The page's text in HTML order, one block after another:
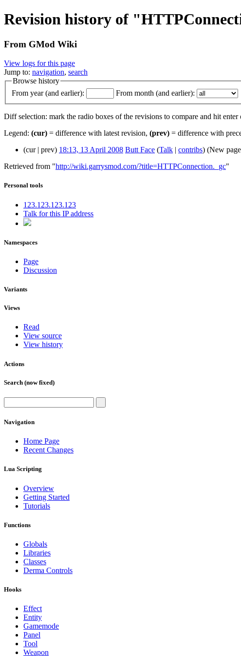
Revision history of
From GMod Wiki
View logs for this page
Jump to: navigation, search
Browse history
From year (and earlier):
From month (and earlier):
Diff selection: mark the radio boxes of the revisions to compare and hit enter
Legend: (cur) = difference with latest revision, (prev) = difference with
(cur | prev) 18:13, 13 April 2008 Butt Face (Talk | contribs) (New
Retrieved from "http://wiki.garrysmod.com/?title=HTTPConnection._gc"
Personal tools
123.123.123.123
Talk for this IP address
Namespaces
Page
Discussion
Variants
Views
Read
View source
View history
Actions
Search (now fixed)
Navigation
Home Page
Recent Changes
Lua Scripting
Overview
Getting Started
Tutorials
Functions
Globals
Libraries
Classes
Derma Controls
Hooks
Effect
Entity
Gamemode
Panel
Tool
Weapon